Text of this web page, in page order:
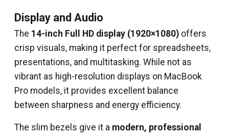
Display and Audio
The 14-inch Full HD display (1920×1080) offers
crisp visuals, making it perfect for spreadsheets,
presentations, and multitasking. While not as
vibrant as high-resolution displays on MacBook
Pro models, it provides excellent balance
between sharpness and energy efficiency.
The slim bezels give it a modern, professional